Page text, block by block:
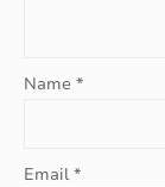
Name *
Email*